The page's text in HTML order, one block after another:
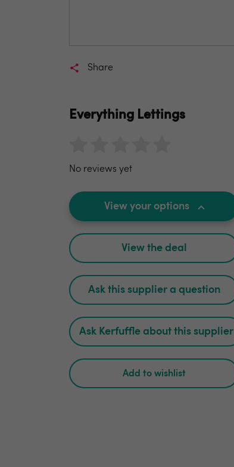
Share
Everything Lettings
No reviews yet
View your options
View the deal
Ask this supplier a question
Ask Kerfuffle about this supplier
Add to wishlist